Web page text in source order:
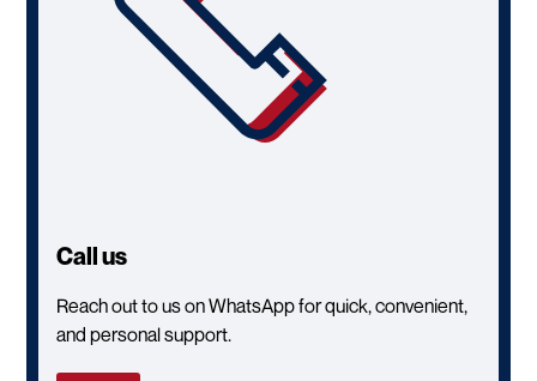
Call us
Reach out to us on WhatsApp for quick, convenient,
and personal support.